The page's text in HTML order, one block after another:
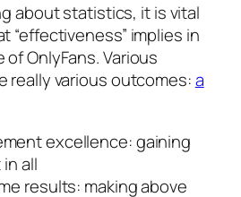
about statistics, it is vital
“effectiveness” implies in
OnlyFans. Various
really various outcomes:a
excellence: gaining
all
results: making above